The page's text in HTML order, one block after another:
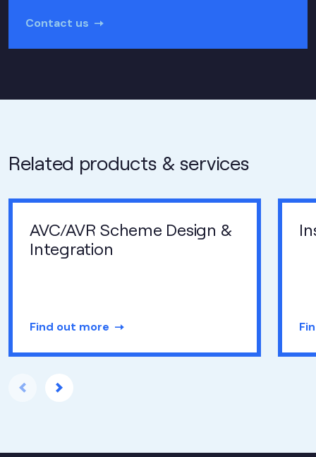
Contact us
Related products & services
AVC/AVR Scheme Design &
Integration
Find out more